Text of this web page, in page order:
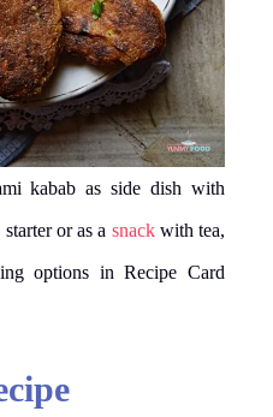
kabab as side dish with
starter or as a snackwith tea,
options in Recipe Card